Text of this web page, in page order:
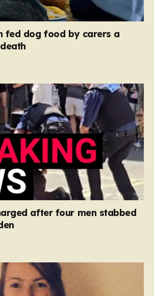
fed dog food by carers a
after four men stabbed